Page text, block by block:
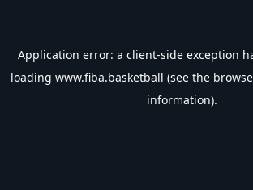
Application error: a client-side exception
loading www.fiba.basketball (see the
information).